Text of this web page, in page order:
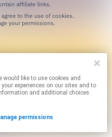
experiences on our sites and to
and additional choices
permissions
affiliate links.
your permissions.